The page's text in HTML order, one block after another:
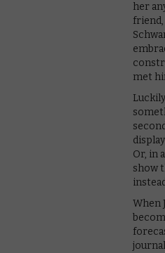
her
friend,
met
Or, in
show
When